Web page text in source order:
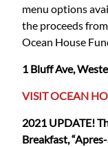
menu options
the proceeds
Ocean House
1 Bluff Ave,
VISIT OCEAN
2021 UPDATE!
Breakfast,